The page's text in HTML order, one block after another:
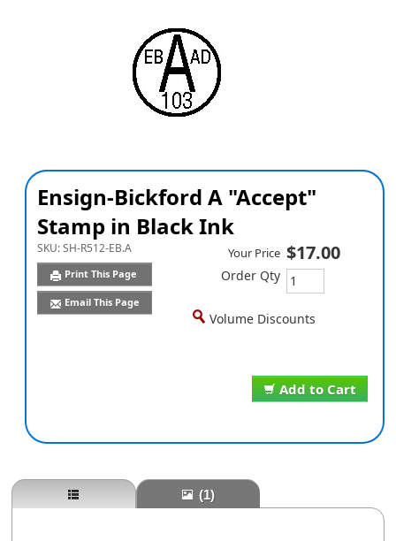
Ensign-Bickford A "Accept"
Stamp in Black Ink
SKU:SH-R512-EB.A
Print This Page
Email This Page
Add to Cart
Your Price $17.00
Order Qty
Volume Discounts
(1)